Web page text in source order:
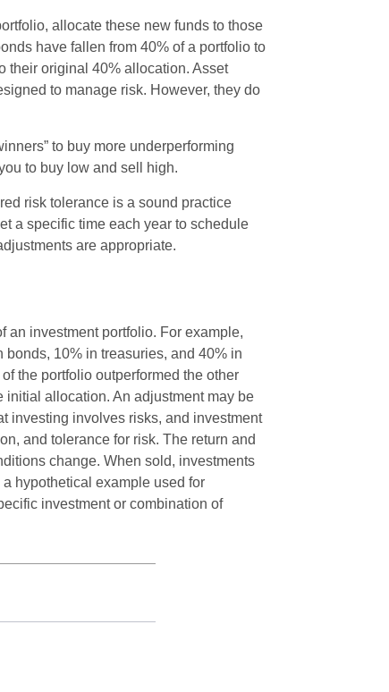
allocate these new funds to those
have fallen from 40% of a portfolio to
their original 40% allocation. Asset
to manage risk. However, they do
to buy more underperforming
to buy low and sell high.
risk tolerance is a sound practice
a specific time each year to schedule
are appropriate.
an investment portfolio. For example,
10% in treasuries, and 40% in
the portfolio outperformed the other
initial allocation. An adjustment may be
investing involves risks, and investment
and tolerance for risk. The return and
change. When sold, investments
hypothetical example used for
investment or combination of